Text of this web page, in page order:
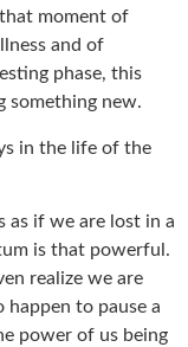
moment of
and of
phase, this
something new.
in the life of the
as if we are lost in a
is that powerful.
realize we are
to pause a
power of us being